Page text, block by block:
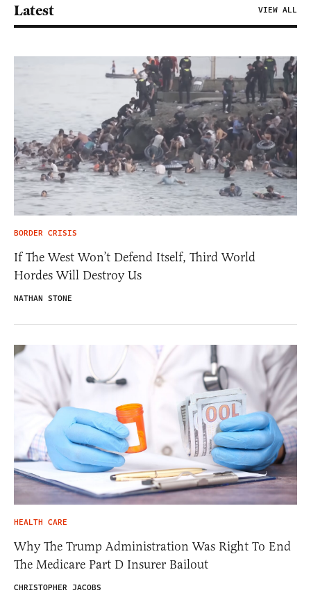
Latest VIEW ALL
BORDER CRISIS
If The West Won’t Defend Itself, Third World
Hordes Will Destroy Us
NATHAN STONE
HEALTH CARE
Why The Trump Administration Was Right To End
The Medicare Part D Insurer Bailout
CHRISTOPHER JACOBS